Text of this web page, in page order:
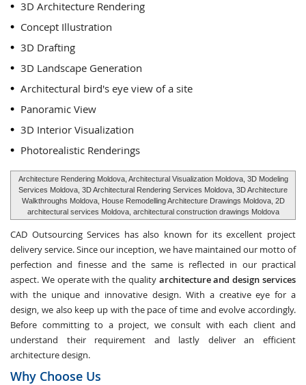
3D Architecture Rendering
Concept Illustration
3D Drafting
3D Landscape Generation
Architectural bird's eye view of a site
Panoramic View
3D Interior Visualization
Photorealistic Renderings
Architecture Rendering Moldova, Architectural Visualization Moldova, 3D Modeling
Services Moldova, 3D Architectural Rendering Services Moldova, 3D Architecture
Walkthroughs Moldova, House Remodelling Architecture Drawings Moldova, 2D
architectural services Moldova, architectural construction drawings Moldova
CAD Outsourcing Services has also known for its excellent project
delivery service. Since our inception, we have maintained our motto of
perfection and finesse and the same is reflected in our practical
aspect. We operate with the quality architecture and design services
with the unique and innovative design. With a creative eye for a
design, we also keep up with the pace of time and evolve accordingly.
Before committing to a project, we consult with each client and
understand their requirement and lastly deliver an efficient
architecture design.
Why Choose Us